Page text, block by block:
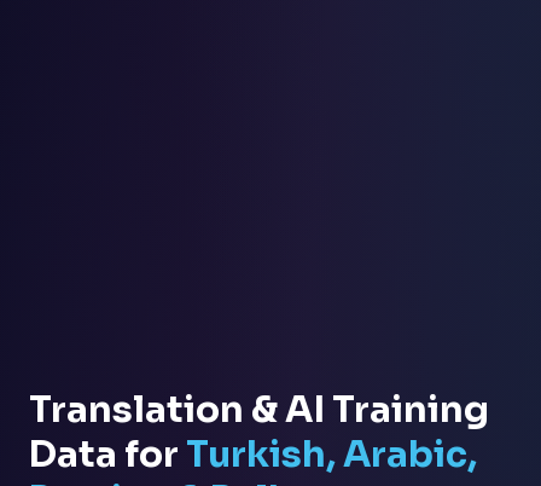
Translation & AI Training
Data for Turkish, Arabic,